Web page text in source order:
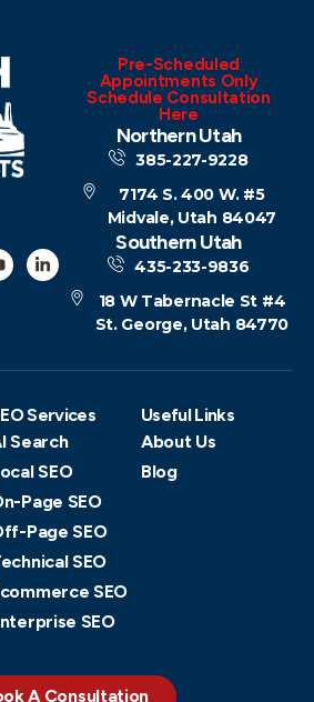
Pre-Scheduled
Appointments Only
Schedule Consultation
Here
Northern Utah
385-227-9228
7174 S. 400 W. #5
Midvale, Utah 84047
Southern Utah
435-233-9836
18 W Tabernacle St #4
St. George, Utah 84770
Services
Search
SEO
Page SEO
Page SEO
SEO
SEO
SEO
Useful Links
About Us
Blog
A Consultation